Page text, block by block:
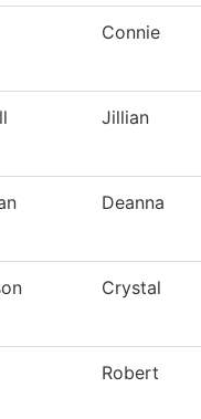
Connie
Jillian
Deanna
Crystal
Robert